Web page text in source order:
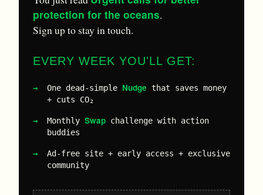
protection for the oceans.
Sign up to stay in touch.
EVERY WEEK YOU'LL GET:
One dead-simple Nudge that saves money
+ cuts CO₂
Monthly Swap challenge with action
buddies
Ad-free site + early access + exclusive
community